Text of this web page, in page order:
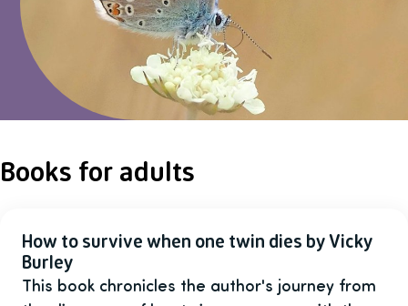
Books for adults
How to survive when one twin dies by Vicky
Burley
This book chronicles the author's journey from